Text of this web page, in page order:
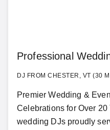
Professional
DJ FROM CHESTER, VT (30
Premier Wedding &
Celebrations for Over 20
wedding DJs proudly